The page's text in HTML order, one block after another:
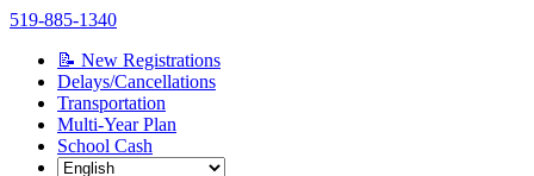
Skip
content
519-885-1340
📝 New Registrations
Delays/Cancellations
Transportation
Multi-Year Plan
School Cash